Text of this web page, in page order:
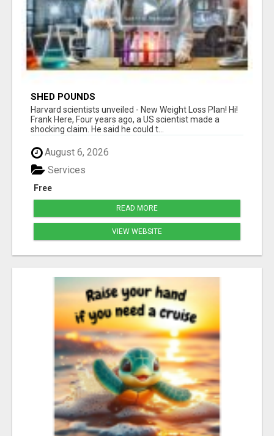
SHED POUNDS
Harvard scientists unveiled - New Weight Loss Plan! Hi!
Frank Here, Four years ago, a US scientist made a
shocking claim. He said he could t...
August 6, 2026
Free
Services
READ MORE
VIEW WEBSITE